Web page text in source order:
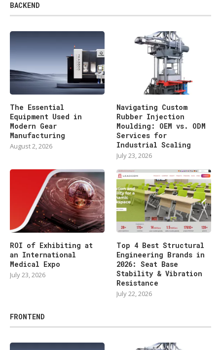
BACKEND
The Essential
Equipment Used in
Modern Gear
Manufacturing
August 2, 2026
Navigating Custom
Rubber Injection
Moulding: OEM vs. ODM
Services for
Industrial Scaling
July 23, 2026
ROI of Exhibiting at
an International
Medical Expo
July 23, 2026
Top 4 Best Structural
Engineering Brands in
2026: Seat Base
Stability & Vibration
Resistance
July 22, 2026
FRONTEND